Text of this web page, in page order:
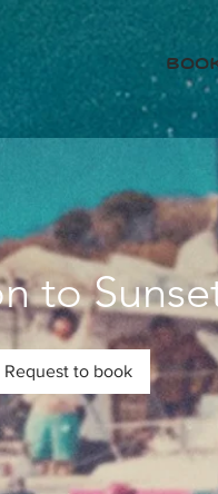
to
Request to book